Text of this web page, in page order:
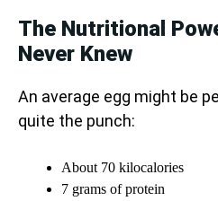
The Nutritional
Never Knew
An average egg might be
quite the punch:
About 70 kilocalories
7 grams of protein